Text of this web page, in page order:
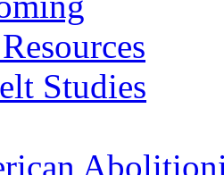
Studies